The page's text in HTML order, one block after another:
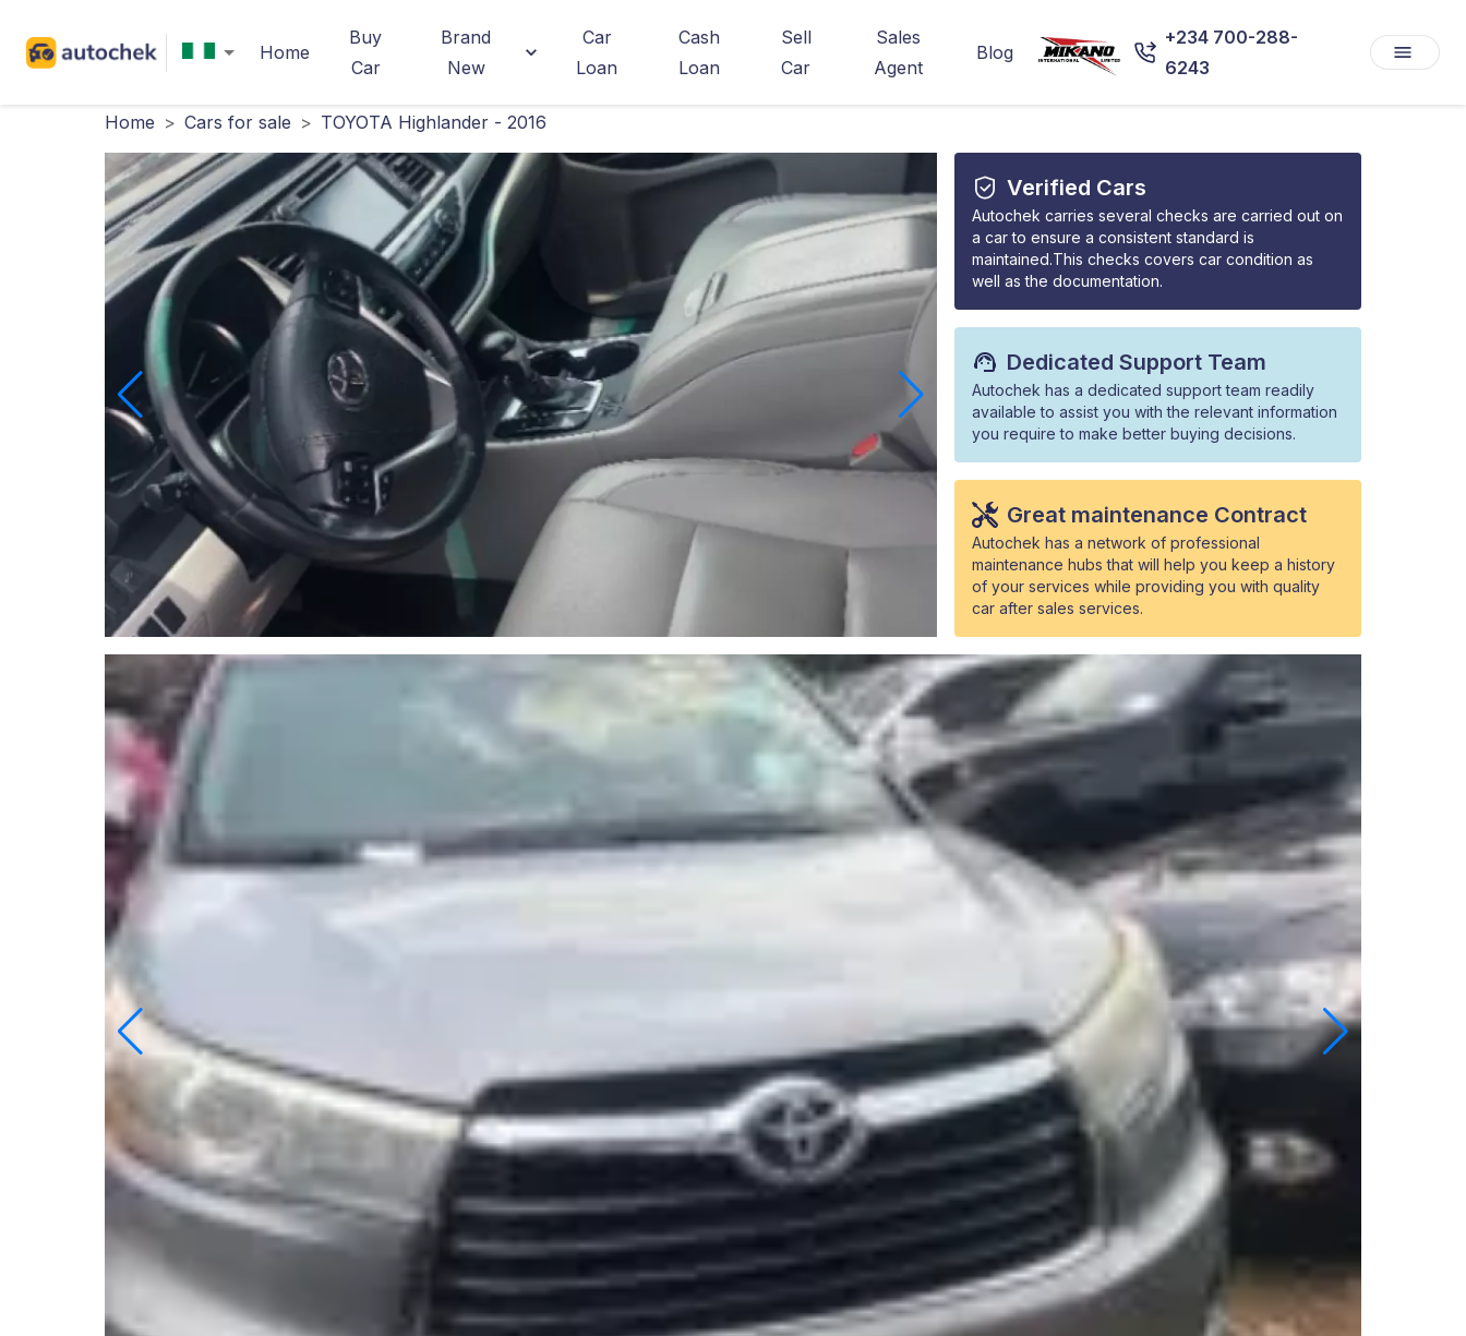
Home
Buy
Car
Brand
New
Car
Loan
Cash
Loan
Sell
Car
Sales
Agent
Blog
+234 700-288-
6243
Home > Cars for sale > TOYOTA Highlander - 2016
Verified Cars
Autochek carries several checks are carried out on
a car to ensure a consistent standard is
maintained.This checks covers car condition as
well as the documentation.
Dedicated Support Team
Autochek has a dedicated support team readily
available to assist you with the relevant information
you require to make better buying decisions.
Great maintenance Contract
Autochek has a network of professional
maintenance hubs that will help you keep a history
of your services while providing you with quality
car after sales services.